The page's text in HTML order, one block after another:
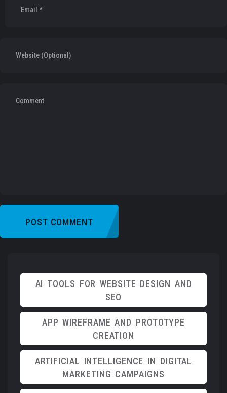
AI TOOLS FOR WEBSITE DESIGN AND
SEO
APP WIREFRAME AND PROTOTYPE
CREATION
ARTIFICIAL INTELLIGENCE IN DIGITAL
MARKETING CAMPAIGNS